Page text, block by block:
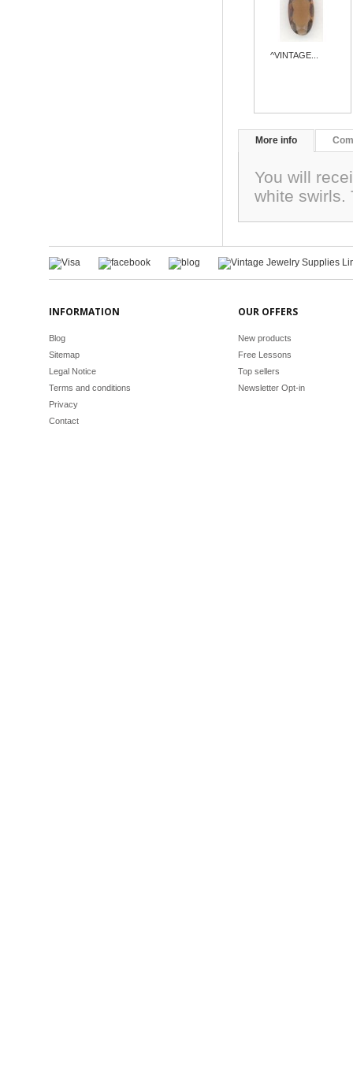
^VINTAGE...
More info
You will
white swirls.
INFORMATION
Blog
Sitemap
Legal Notice
Terms and conditions
Privacy
Contact
OUR OFFERS
New products
Free Lessons
Top sellers
Newsletter Opt-in